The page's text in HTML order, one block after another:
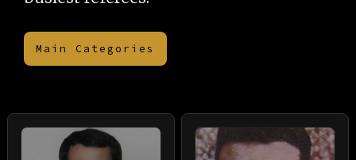
Main Categories